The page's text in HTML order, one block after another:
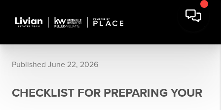
Published June 22, 2026
CHECKLIST FOR PREPARING YOUR